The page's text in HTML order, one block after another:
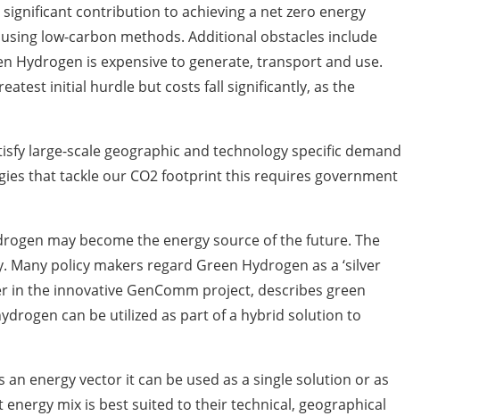
contribution to achieving a net zero energy
low-carbon methods. Additional obstacles include
Hydrogen is expensive to generate, transport and use.
initial hurdle but costs fall significantly, as the
large-scale geographic and technology specific demand
that tackle our CO2 footprint this requires government
may become the energy source of the future. The
policy makers regard Green Hydrogen as a ‘silver
in the innovative GenComm project, describes green
can be utilized as part of a hybrid solution to
energy vector it can be used as a single solution or as
energy mix is best suited to their technical, geographical